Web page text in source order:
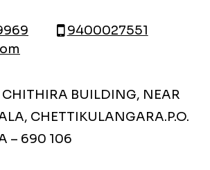
9400027551
CHITHIRA BUILDING, NEAR
CHETTIKULANGARA.P.O.
– 690 106